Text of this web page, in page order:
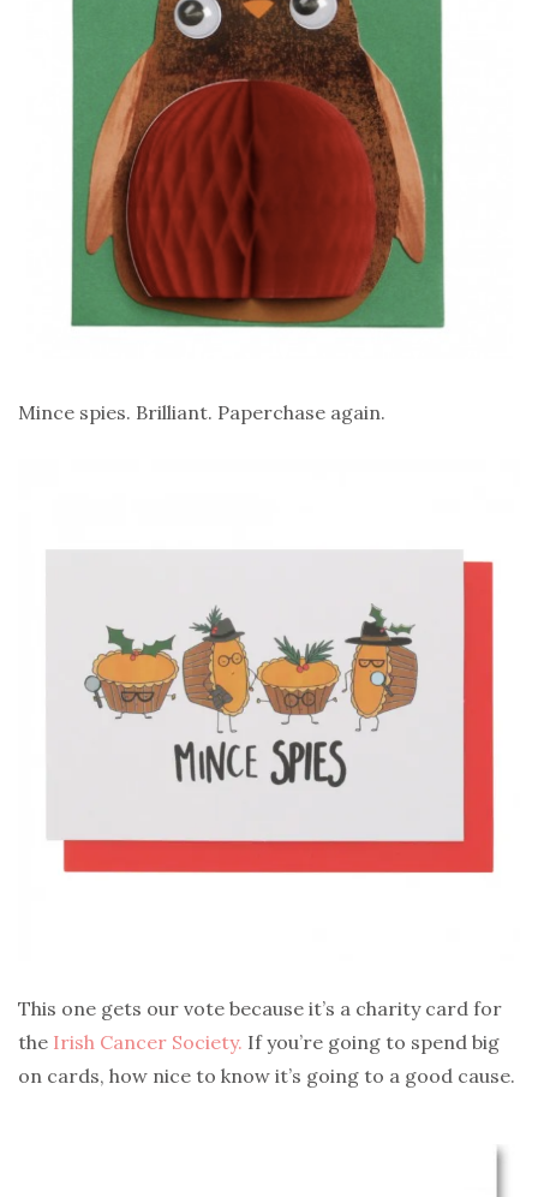
Mince spies. Brilliant. Paperchase again.
This one gets our vote because it’s a charity card for
the Irish Cancer Society. If you’re going to spend big
on cards, how nice to know it’s going to a good cause.